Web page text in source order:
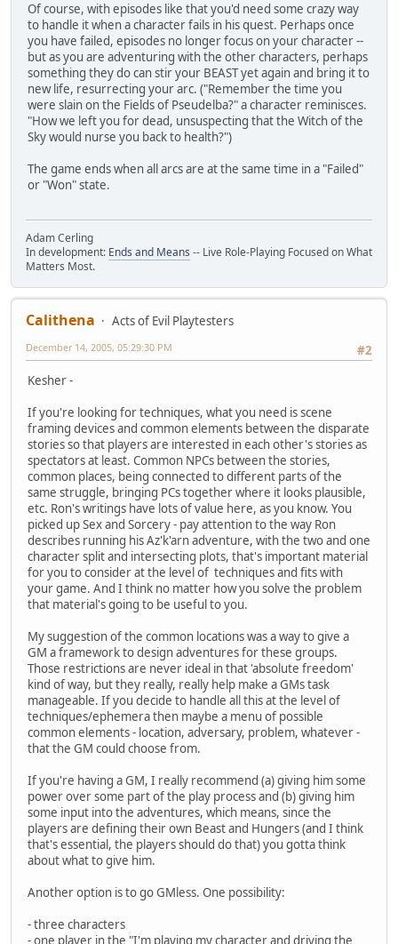
Of course, with episodes like that you'd need some crazy way
to handle it when a character fails in his quest. Perhaps once
you have failed, episodes no longer focus on your character --
but as you are adventuring with the other characters, perhaps
something they do can stir your BEAST yet again and bring it to
new life, resurrecting your arc. ("Remember the time you
were slain on the Fields of Pseudelba?" a character reminisces.
"How we left you for dead, unsuspecting that the Witch of the
Sky would nurse you back to health?")
The game ends when all arcs are at the same time in a "Failed"
or "Won" state.
Adam Cerling
In development: Ends and Means -- Live Role-Playing Focused on What
Matters Most.
Calithena
Acts of Evil Playtesters
#2
December 14, 2005, 05:29:30 PM
Kesher -
If you're looking for techniques, what you need is scene
framing devices and common elements between the disparate
stories so that players are interested in each other's stories as
spectators at least. Common NPCs between the stories,
common places, being connected to different parts of the
same struggle, bringing PCs together where it looks plausible,
etc. Ron's writings have lots of value here, as you know. You
picked up Sex and Sorcery - pay attention to the way Ron
describes running his Az'k'arn adventure, with the two and one
character split and intersecting plots, that's important material
for you to consider at the level of techniques and fits with
your game. And I think no matter how you solve the problem
that material's going to be useful to you.
My suggestion of the common locations was a way to give a
GM a framework to design adventures for these groups.
Those restrictions are never ideal in that 'absolute freedom'
kind of way, but they really, really help make a GMs task
manageable. If you decide to handle all this at the level of
techniques/ephemera then maybe a menu of possible
common elements - location, adversary, problem, whatever -
that the GM could choose from.
If you're having a GM, I really recommend (a) giving him some
power over some part of the play process and (b) giving him
some input into the adventures, which means, since the
players are defining their own Beast and Hungers (and I think
that's essential, the players should do that) you gotta think
about what to give him.
Another option is to go GMless. One possibility:
- three characters
- one player in the "I'm playing my character and driving the